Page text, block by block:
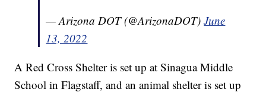
— Arizona DOT (@ArizonaDOT)June
13, 2022
A Red Cross Shelter is set up at Sinagua Middle
School in Flagstaff, and an animal shelter is set up